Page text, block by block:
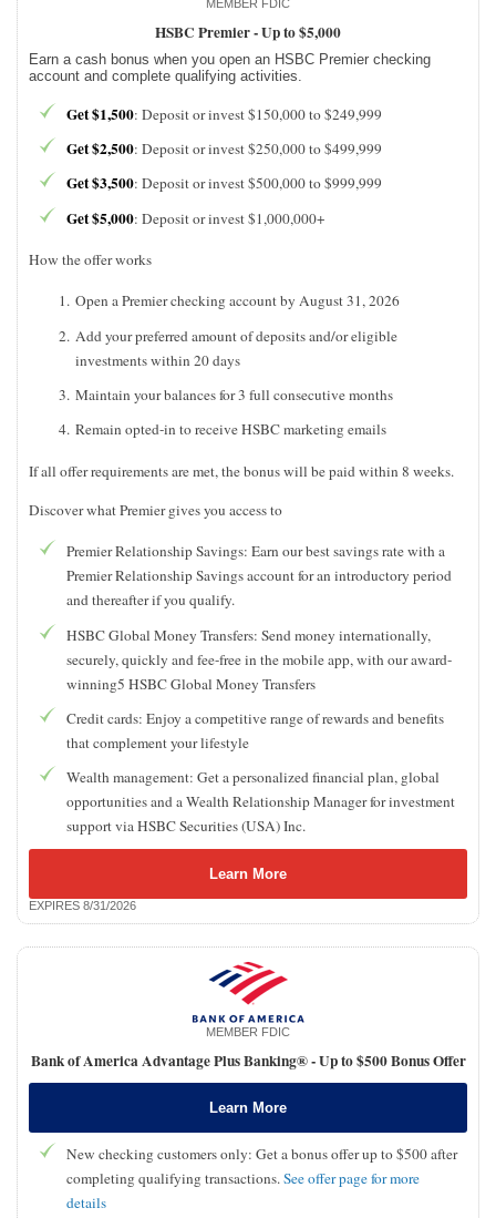
MEMBER FDIC
HSBC Premier -Up to $5,000
Earn a cash bonus when you open an HSBC Premier checking
account and complete qualifying activities.
Get $1,500: Deposit or invest $150,000 to $249,999
Get $2,500: Deposit or invest $250,000 to $499,999
Get $3,500: Deposit or invest $500,000 to $999,999
Get $5,000: Deposit or invest $1,000,000+
How the offer works
Open a Premier checking account by August 31, 2026
Add your preferred amount of deposits and/or eligible
investments within 20 days
Maintain your balances for 3 full consecutive months
Remain opted-in to receive HSBC marketing emails
If all offer requirements are met, the bonus will be paid within 8 weeks.
Discover what Premier gives you access to
Premier Relationship Savings: Earn our best savings rate with a
Premier Relationship Savings account for an introductory period
and thereafter if you qualify.
HSBC Global Money Transfers: Send money internationally,
securely, quickly and fee-free in the mobile app, with our award-
winning5 HSBC Global Money Transfers
Credit cards: Enjoy a competitive range of rewards and benefits
that complement your lifestyle
Wealth management: Get a personalized financial plan, global
opportunities and a Wealth Relationship Manager for investment
support via HSBC Securities (USA) Inc.
Learn More
EXPIRES 8/31/2026
MEMBER FDIC
Bank of America Advantage Plus Banking® -Up to $500 Bonus Offer
Learn More
New checking customers only: Get a bonus offer up to $500 after
completing qualifying transactions. See offer page for more
details